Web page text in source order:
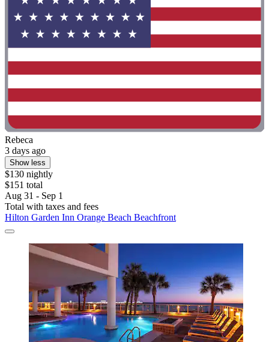
Rebeca
3 days ago
Show less
$130 nightly
$151 total
Aug 31 - Sep 1
Total with taxes and fees
Hilton Garden Inn Orange Beach Beachfront